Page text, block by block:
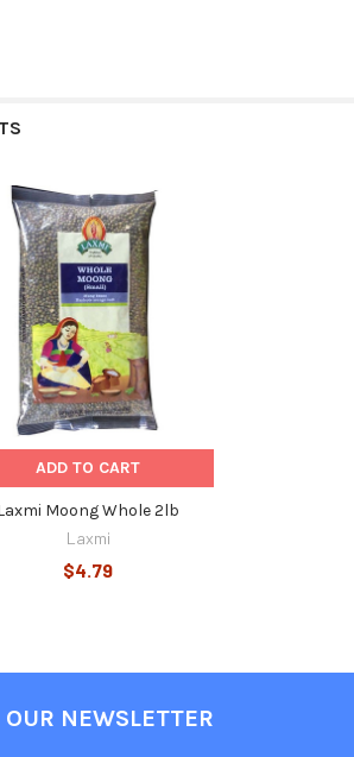
ADD TO CART
Moong Whole 2lb
Laxmi
$4.79
NEWSLETTER